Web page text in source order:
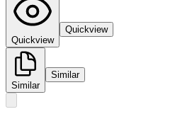
Quickview
Quickview
Similar
Similar